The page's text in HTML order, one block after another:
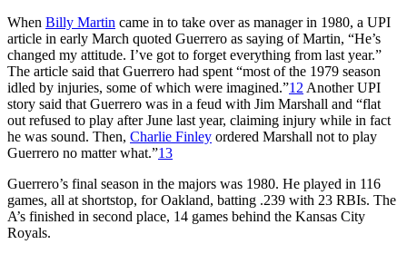
When Billy Martin came in to take over as manager in 1980, a UPI
article in early March quoted Guerrero as saying of Martin, “He’s
changed my attitude. I’ve got to forget everything from last year.”
The article said that Guerrero had spent “most of the 1979 season
idled by injuries, some of which were imagined.”12 Another UPI
story said that Guerrero was in a feud with Jim Marshall and “flat
out refused to play after June last year, claiming injury while in fact
he was sound. Then, Charlie Finley ordered Marshall not to play
Guerrero no matter what.”13
Guerrero’s final season in the majors was 1980. He played in 116
games, all at shortstop, for Oakland, batting .239 with 23 RBIs. The
A’s finished in second place, 14 games behind the Kansas City
Royals.